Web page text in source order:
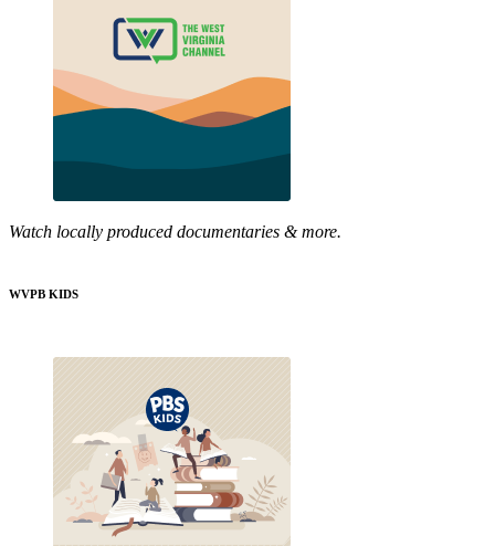
Watch locally produced documentaries & more.
WVPB KIDS